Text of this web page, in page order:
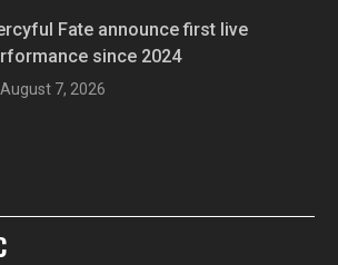
Fate announce first live
since 2024
August 7, 2026